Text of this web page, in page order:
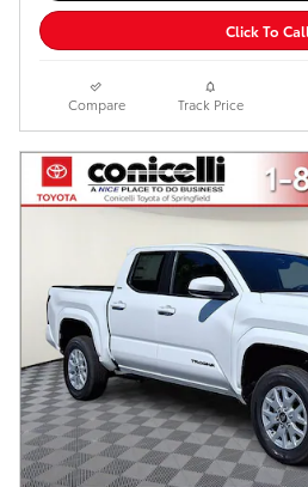
Click To
Compare Track Price